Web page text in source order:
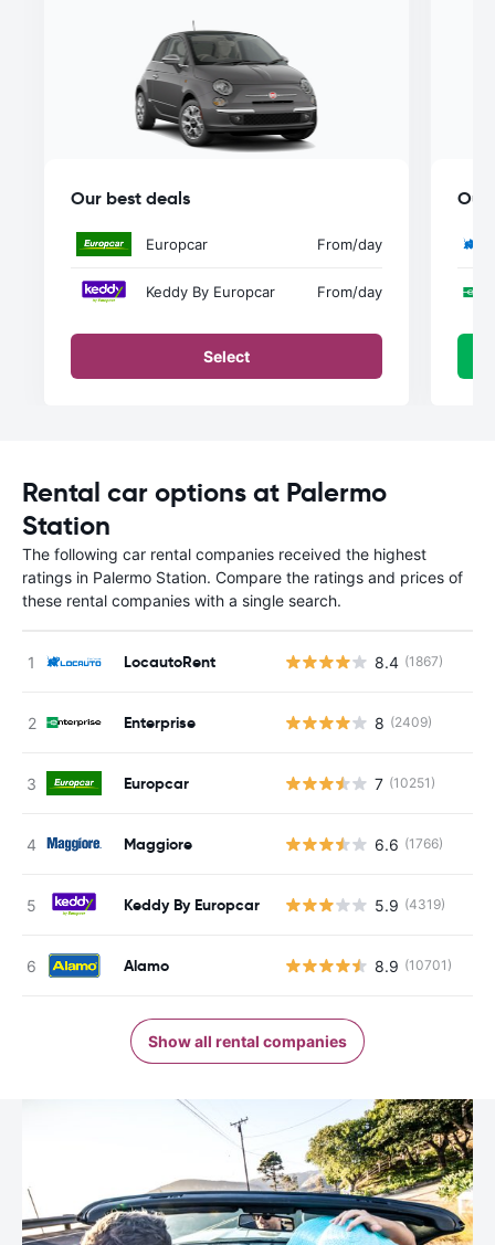
Our best deals
Europcar From/day
Keddy By Europcar From/day
Select
Our
Rental car options at Palermo
Station
The following car rental companies received the highest
ratings in Palermo Station. Compare the ratings and prices of
these rental companies with a single search.
LocautoRent 8.4 (1867)
Enterprise 8 (2409)
Europcar 7 (10251)
Maggiore 6.6 (1766)
Keddy By Europcar 5.9 (4319)
Alamo 8.9 (10701)
Show all rental companies